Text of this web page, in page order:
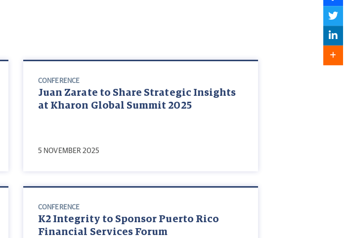
CONFERENCE
Juan Zarate to Share Strategic Insights
at Kharon Global Summit 2025
5 NOVEMBER 2025
CONFERENCE
K2 Integrity to Sponsor Puerto Rico
Financial Services Forum